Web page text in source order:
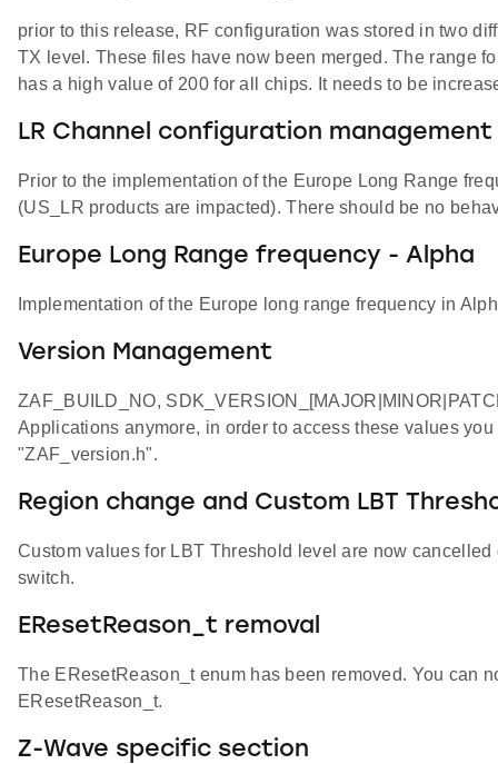
prior to this release, RF configuration was stored in two
TX level. These files have now been merged. The range
has a high value of 200 for all chips. It needs to be
LR Channel configuration
Prior to the implementation of the Europe Long Range
(US_LR products are impacted). There should be no
Europe Long Range frequency - Alpha
Implementation of the Europe long range frequency in
Version Management
ZAF_BUILD_NO,
Applications anymore, in order to access these values
"ZAF_version.h".
Region change and Custom LBT
Custom values for LBT Threshold level are now
switch.
EResetReason_t removal
The EResetReason_t enum has been removed. You can
EResetReason_t.
Z-Wave specific section